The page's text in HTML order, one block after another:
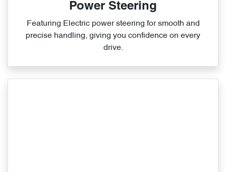
Power Steering
Featuring Electric power steering for smooth and
precise handling, giving you confidence on every
drive.